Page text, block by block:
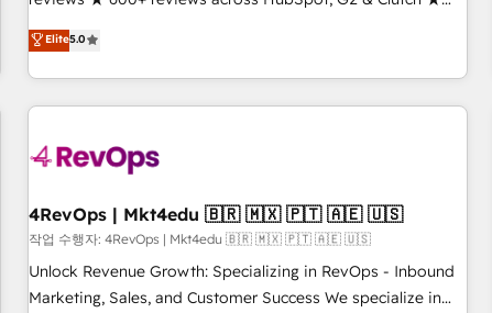
through the revenue maturity model - delivering the right
improvements at the right time so operations evolve
150+ in-house HubSpot-certified experts ★ 1,500+
implementations across 25+ countries ★ AI-first, RevOps-
led, onboarding-obsessed INSIDEA helps growing
companies turn HubSpot into a revenue engine. We
powered workflows that drive adoption from week one, in
with workflows built around your business, not a template.
➤ Migration: Move from any legacy CRM. Zero downtime,
full data integrity. ➤ Implementation: Configure HubSpot to
run your revenue process. Sales, marketing, and service
Elite5.0
4RevOps | Mkt4edu 🇧🇷 🇲🇽 🇵🇹 🇦🇪 🇺🇸
작업 수행자: 4RevOps | Mkt4edu 🇧🇷 🇲🇽 🇵🇹 🇦🇪 🇺🇸
Unlock Revenue Growth: Specializing in RevOps - Inbound
Marketing, Sales, and Customer Success We specialize in